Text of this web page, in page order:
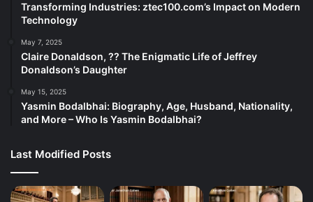
Transforming Industries: ztec100.com’s Impact on Modern
Technology
May 7, 2025
Claire Donaldson, ?? The Enigmatic Life of Jeffrey
Donaldson’s Daughter
May 15, 2025
Yasmin Bodalbhai: Biography, Age, Husband, Nationality,
and More – Who Is Yasmin Bodalbhai?
Last Modified Posts